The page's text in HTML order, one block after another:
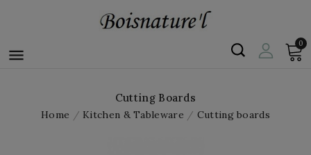

0
Cutting Boards
Home Kitchen & Tableware Cutting boards